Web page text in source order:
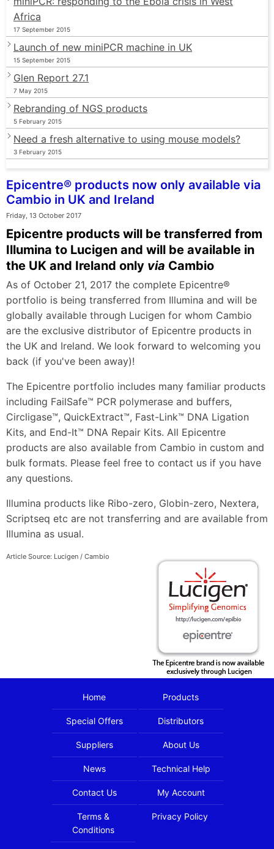
Africa
17 September 2015
Launch of new miniPCR machine in UK
15 September 2015
Glen Report 27.1
7 May 2015
Rebranding of NGS products
5 February 2015
Need a fresh alternative to using mouse models?
3 February 2015
Epicentre® products now only available via
Cambio in UK and Ireland
Friday, 13 October 2017
Epicentre products will be transferred from
Illumina to Lucigen and will be available in
the UK and Ireland only via Cambio
As of October 21, 2017 the complete Epicentre®
portfolio is being transferred from Illumina and will be
globally available through Lucigen for whom Cambio
are the exclusive distributor of Epicentre products in
the UK and Ireland. We look forward to welcoming you
back (if you've been away)!
The Epicentre portfolio includes many familiar products
including FailSafe™ PCR polymerase and buffers,
Circligase™, QuickExtract™, Fast-Link™ DNA Ligation
Kits, and End-It™ DNA Repair Kits. All Epicentre
products are also available from Cambio in custom and
bulk formats. Please feel free to contact us if you have
any questions.
Illumina products like Ribo-zero, Globin-zero, Nextera,
Scriptseq etc are not transferring and are available from
Illumina as usual.
Article Source: Lucigen / Cambio
Home Products
Special Offers Distributors
Suppliers About Us
News Technical Help
Contact Us My Account
Terms &
Conditions
Privacy Policy